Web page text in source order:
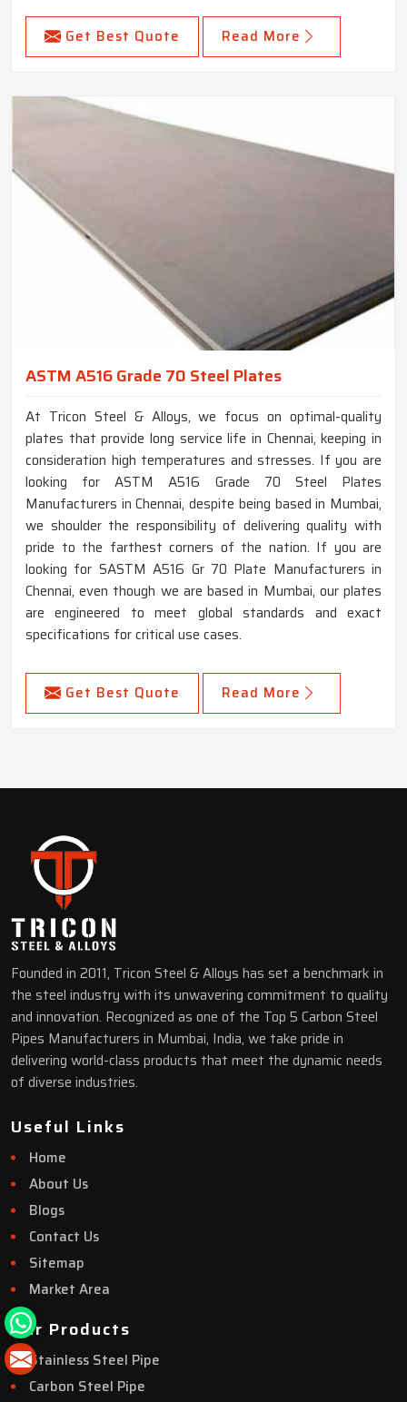
Get Best Quote Read More
ASTM A516 Grade 70 Steel Plates
At Tricon Steel & Alloys, we focus on optimal-quality
plates that provide long service life in Chennai, keeping in
consideration high temperatures and stresses. If you are
looking for ASTM A516 Grade 70 Steel Plates
Manufacturers in Chennai, despite being based in Mumbai,
we shoulder the responsibility of delivering quality with
pride to the farthest corners of the nation. If you are
looking for SASTM A516 Gr 70 Plate Manufacturers in
Chennai, even though we are based in Mumbai, our plates
are engineered to meet global standards and exact
specifications for critical use cases.
Get Best Quote Read More
Founded in 2011, Tricon Steel & Alloys has set a benchmark in
the steel industry with its unwavering commitment to quality
and innovation. Recognized as one of the Top 5 Carbon Steel
Pipes Manufacturers in Mumbai, India, we take pride in
delivering world-class products that meet the dynamic needs
of diverse industries.
Useful Links
Home
About Us
Blogs
Contact Us
Sitemap
Market Area
Our Products
Stainless Steel Pipe
Carbon Steel Pipe